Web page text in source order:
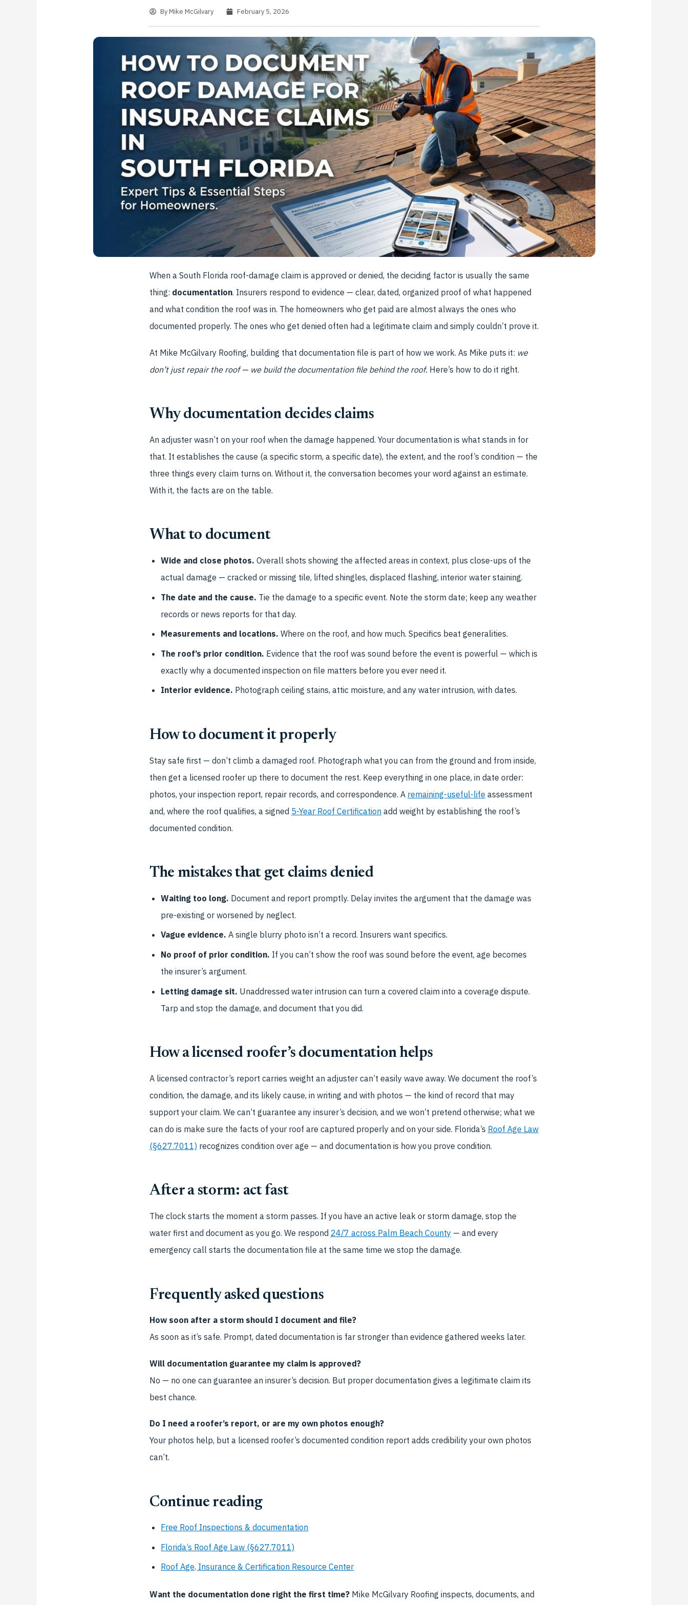
ByMike McGilvary February 5, 2026
When a South Florida roof-damage claim is approved or denied, the deciding factor is usually the same
thing: documentation. Insurers respond to evidence — clear, dated, organized proof of what happened
and what condition the roof was in. The homeowners who get paid are almost always the ones who
documented properly. The ones who get denied often had a legitimate claim and simply couldn’t prove it.
At Mike McGilvary Roofing, building that documentation file is part of how we work. As Mike puts it: we
don’t just repair the roof — we build the documentation file behind the roof. Here’s how to do it right.
Why documentation decides claims
An adjuster wasn’t on your roof when the damage happened. Your documentation is what stands in for
that. It establishes the cause (a specific storm, a specific date), the extent, and the roof’s condition — the
three things every claim turns on. Without it, the conversation becomes your word against an estimate.
With it, the facts are on the table.
What to document
Wide and close photos. Overall shots showing the affected areas in context, plus close-ups of the
actual damage — cracked or missing tile, lifted shingles, displaced flashing, interior water staining.
The date and the cause. Tie the damage to a specific event. Note the storm date; keep any weather
records or news reports for that day.
Measurements and locations. Where on the roof, and how much. Specifics beat generalities.
The roof’s prior condition. Evidence that the roof was sound before the event is powerful — which is
exactly why a documented inspection on file matters before you ever need it.
Interior evidence. Photograph ceiling stains, attic moisture, and any water intrusion, with dates.
How to document it properly
Stay safe first — don’t climb a damaged roof. Photograph what you can from the ground and from inside,
then get a licensed roofer up there to document the rest. Keep everything in one place, in date order:
photos, your inspection report, repair records, and correspondence. A remaining-useful-life assessment
and, where the roof qualifies, a signed 5-Year Roof Certification add weight by establishing the roof’s
documented condition.
The mistakes that get claims denied
Waiting too long. Document and report promptly. Delay invites the argument that the damage was
pre-existing or worsened by neglect.
Vague evidence. A single blurry photo isn’t a record. Insurers want specifics.
No proof of prior condition. If you can’t show the roof was sound before the event, age becomes
the insurer’s argument.
Letting damage sit. Unaddressed water intrusion can turn a covered claim into a coverage dispute.
Tarp and stop the damage, and document that you did.
How a licensed roofer’s documentation helps
A licensed contractor’s report carries weight an adjuster can’t easily wave away. We document the roof’s
condition, the damage, and its likely cause, in writing and with photos — the kind of record that may
support your claim. We can’t guarantee any insurer’s decision, and we won’t pretend otherwise; what we
can do is make sure the facts of your roof are captured properly and on your side. Florida’s Roof Age Law
(§627.7011) recognizes condition over age — and documentation is how you prove condition.
After a storm: act fast
The clock starts the moment a storm passes. If you have an active leak or storm damage, stop the
water first and document as you go. We respond 24/7 across Palm Beach County — and every
emergency call starts the documentation file at the same time we stop the damage.
Frequently asked questions
How soon after a storm should I document and file?
As soon as it’s safe. Prompt, dated documentation is far stronger than evidence gathered weeks later.
Will documentation guarantee my claim is approved?
No — no one can guarantee an insurer’s decision. But proper documentation gives a legitimate claim its
best chance.
Do I need a roofer’s report, or are my own photos enough?
Your photos help, but a licensed roofer’s documented condition report adds credibility your own photos
can’t.
Continue reading
Free Roof Inspections & documentation
Florida’s Roof Age Law (§627.7011)
Roof Age, Insurance & Certification Resource Center
Want the documentation done right the first time? Mike McGilvary Roofing inspects, documents, and